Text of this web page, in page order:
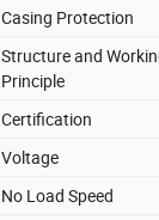
Casing Protection
Structure and
Principle
Certification
Voltage
No Load Speed